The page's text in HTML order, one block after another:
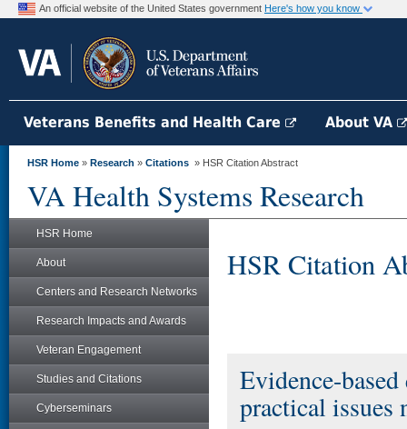
An official website of the United States government Here's how you know
Veterans Benefits and Health Care About VA
HSR Home » Research » Citations » HSR Citation Abstract
VA Health Systems Research
HSR Home
About
Centers and Research Networks
Research Impacts and Awards
Veteran Engagement
Studies and Citations
Cyberseminars
HSR Citation
Evidence-
practical issues